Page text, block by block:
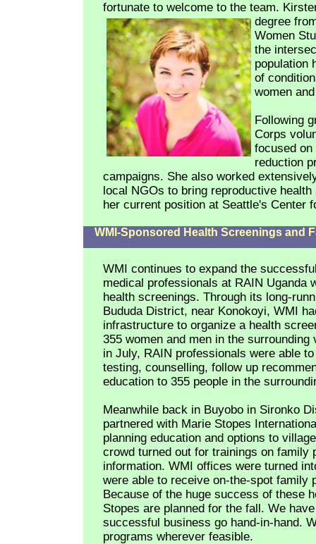
fortunate to welcome to the team.
degree
Women
the
population
of
women
Following
Corps
focused on
reduction
campaigns. She also worked
local NGOs to bring reproductive
her current position at Seattle's Center
WMI-Sponsored Health Screenings and
WMI continues to expand the
medical professionals at RAIN Uganda
health screenings. Through its long-
Bududa District, near Konokoyi, WMI
infrastructure to organize a health
355 women and men in the surrounding
in July, RAIN professionals were able
testing, counselling, follow up
education to 355 people in the
Meanwhile back in Buyobo in Sironko
partnered with Marie Stopes
planning education and options to
crowd turned out for trainings on family
information. WMI offices were turned
were able to receive on-the-spot family
Because of the huge success of these
Stopes are planned for the fall. We
successful business go hand-in-hand.
programs wherever feasible.